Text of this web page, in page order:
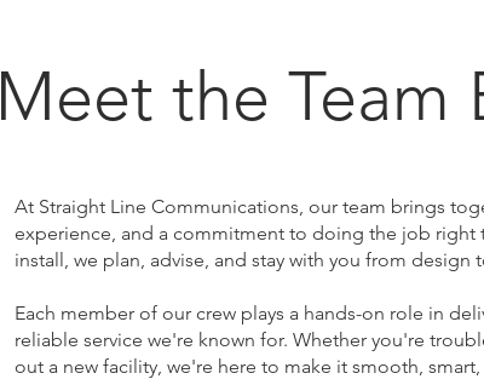
Meet the Team
At Straight Line Communications, our team brings
experience, and a commitment to doing the job right
install, we plan, advise, and stay with you from design
Each member of our crew plays a hands-on role in
reliable service we're known for. Whether you're
out a new facility, we're here to make it smooth, smart,